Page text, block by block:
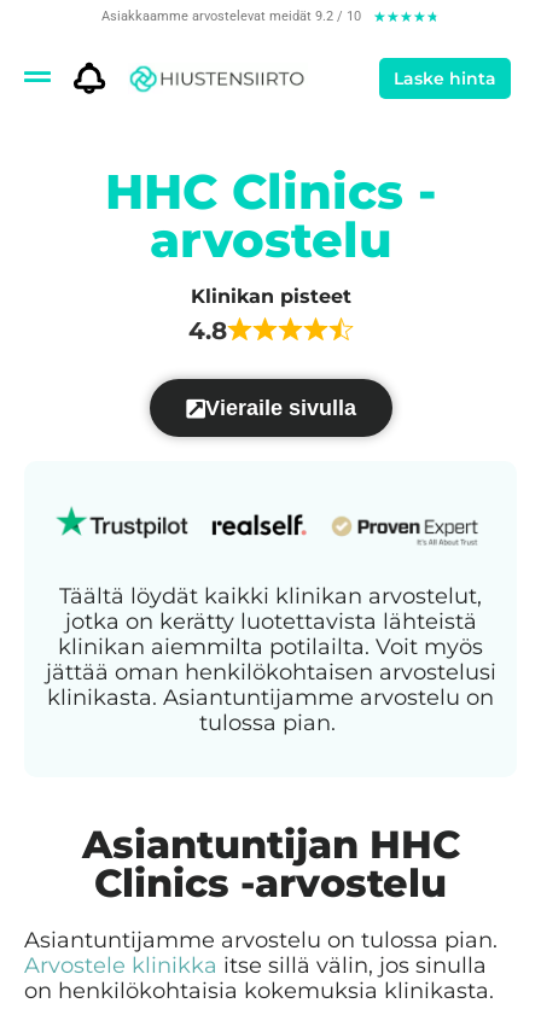
Asiakkaamme arvostelevat meidät 9.2 / 10 ★★★★★
Laske hinta
HHC Clinics -
arvostelu
Klinikan pisteet
4.8
Vieraile sivulla
Täältä löydät kaikki klinikan arvostelut,
jotka on kerätty luotettavista lähteistä
klinikan aiemmilta potilailta. Voit myös
jättää oman henkilökohtaisen arvostelusi
klinikasta. Asiantuntijamme arvostelu on
tulossa pian.
Asiantuntijan HHC
Clinics -arvostelu
Asiantuntijamme arvostelu on tulossa pian.
Arvostele klinikka itse sillä välin, jos sinulla
on henkilökohtaisia kokemuksia klinikasta.